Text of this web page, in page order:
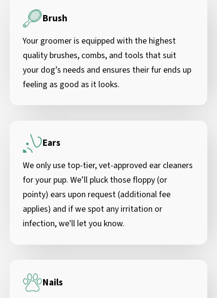
Brush
Your groomer is equipped with the highest
quality brushes, combs, and tools that suit
your dog’s needs and ensures their fur ends up
feeling as good as it looks.
Ears
We only use top-tier, vet-approved ear cleaners
for your pup. We’ll pluck those floppy (or
pointy) ears upon request (additional fee
applies) and if we spot any irritation or
infection, we'll let you know.
Nails